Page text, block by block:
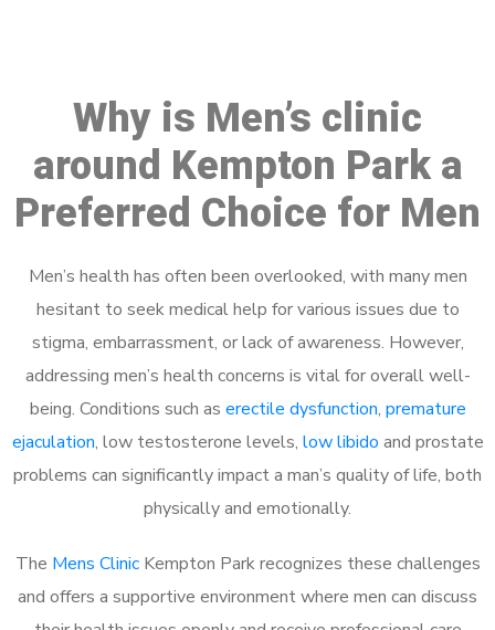
Why is Men’s clinic
around Kempton Park a
Preferred Choice for Men
Men’s health has often been overlooked, with many men
hesitant to seek medical help for various issues due to
stigma, embarrassment, or lack of awareness. However,
addressing men’s health concerns is vital for overall well-
being. Conditions such as erectile dysfunction, premature
ejaculation, low testosterone levels, low libido and prostate
problems can significantly impact a man’s quality of life, both
physically and emotionally.
The Mens ClinicKempton Park recognizes these challenges
and offers a supportive environment where men can discuss